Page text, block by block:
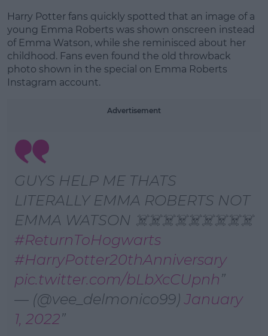
Harry Potter fans quickly spotted that an image of a
young Emma Roberts was shown onscreen instead
of Emma Watson, while she reminisced about her
childhood. Fans even found the old throwback
photo shown in the special on Emma Roberts
Instagram account.
Advertisement
GUYS HELP ME THATS
LITERALLY EMMA ROBERTS NOT
EMMA WATSON ☠️☠️☠️☠️☠️☠️☠️☠️☠️
#ReturnToHogwarts
#HarryPotter20thAnniversary
pic.twitter.com/bLbXcCUpnh
— (@vee_delmonico99)January
1, 2022